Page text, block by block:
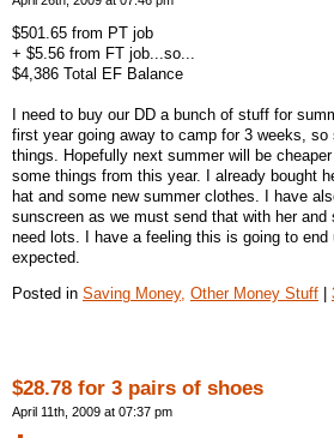
$501.65 from PT job
+ $5.56 from FT job...so...
$4,386 Total EF Balance
I need to buy our DD a bunch of stuff for
first year going away to camp for 3 weeks, so
things. Hopefully next summer will be
some things from this year. I already bought
hat and some new summer clothes. I have
sunscreen as we must send that with her and
need lots. I have a feeling this is going to end
expected.
Posted in Saving Money, Other Money Stuff
$28.78 for 3 pairs of shoes
April 11th, 2009 at 07:37 pm